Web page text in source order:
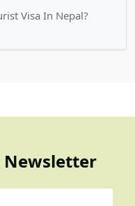
Visa In Nepal?
Newsletter